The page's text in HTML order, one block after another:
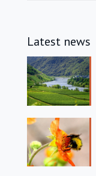
Latest news